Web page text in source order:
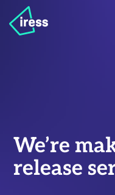
We’re
release